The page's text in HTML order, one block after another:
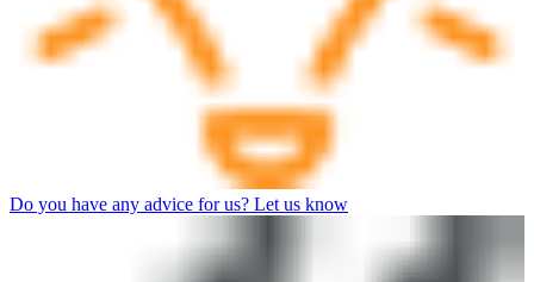
Do you have any advice for us? Let us know